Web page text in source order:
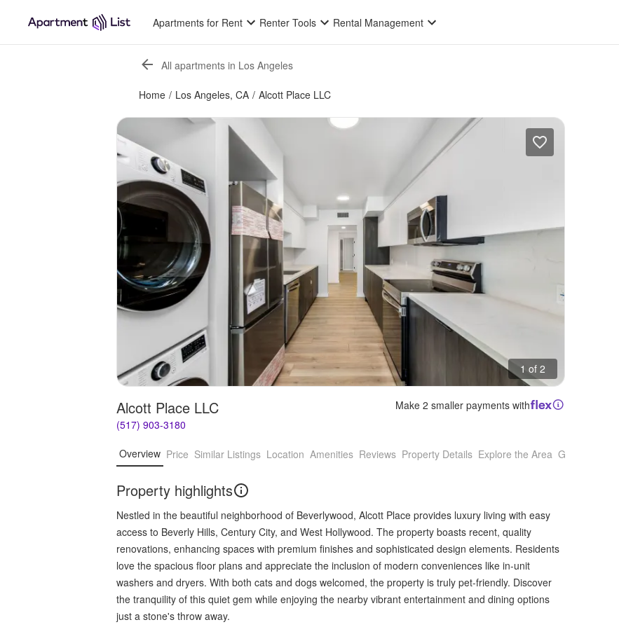
Apartments for Rent Renter Tools Rental Management
All apartments in Los Angeles
Home / Los Angeles, CA / Alcott Place LLC
1 of 2
Alcott Place LLC
(517) 903-3180
Make 2 smaller payments with
Overview Price Similar Listings Location Amenities Reviews Property Details Explore the Area Getting Around
Property highlights
Nestled in the beautiful neighborhood of Beverlywood, Alcott Place provides luxury living with easy
access to Beverly Hills, Century City, and West Hollywood. The property boasts recent, quality
renovations, enhancing spaces with premium finishes and sophisticated design elements. Residents
love the spacious floor plans and appreciate the inclusion of modern conveniences like in-unit
washers and dryers. With both cats and dogs welcomed, the property is truly pet-friendly. Discover
the tranquility of this quiet gem while enjoying the nearby vibrant entertainment and dining options
just a stone's throw away.